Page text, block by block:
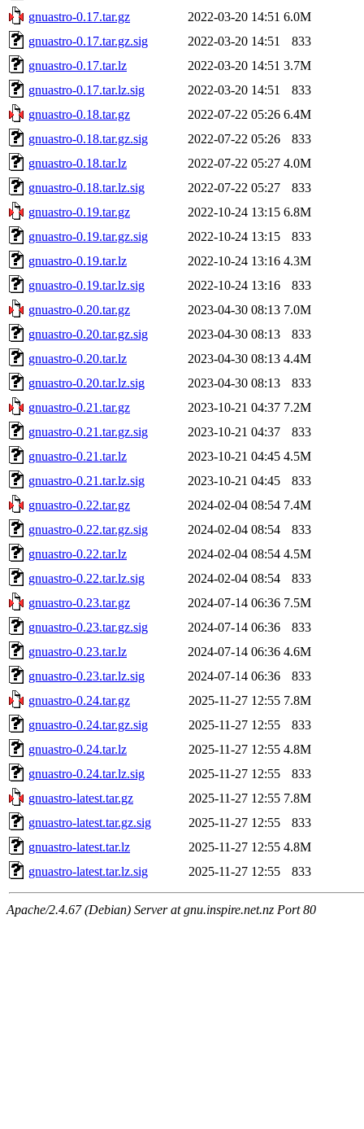
gnuastro-0.17.tar.gz
2022-03-20 14:51 6.0M
gnuastro-0.17.tar.gz.sig
2022-03-20 14:51
833
gnuastro-0.17.tar.lz
2022-03-20 14:51 3.7M
gnuastro-0.17.tar.lz.sig
2022-03-20 14:51
833
gnuastro-0.18.tar.gz
2022-07-22 05:26 6.4M
gnuastro-0.18.tar.gz.sig
2022-07-22 05:26
833
gnuastro-0.18.tar.lz
2022-07-22 05:27 4.0M
gnuastro-0.18.tar.lz.sig
2022-07-22 05:27
833
gnuastro-0.19.tar.gz
2022-10-24 13:15 6.8M
gnuastro-0.19.tar.gz.sig
2022-10-24 13:15
833
gnuastro-0.19.tar.lz
2022-10-24 13:16 4.3M
gnuastro-0.19.tar.lz.sig
2022-10-24 13:16
833
gnuastro-0.20.tar.gz
2023-04-30 08:13 7.0M
gnuastro-0.20.tar.gz.sig
2023-04-30 08:13
833
gnuastro-0.20.tar.lz
2023-04-30 08:13 4.4M
gnuastro-0.20.tar.lz.sig
2023-04-30 08:13
833
gnuastro-0.21.tar.gz
2023-10-21 04:37 7.2M
gnuastro-0.21.tar.gz.sig
2023-10-21 04:37
833
gnuastro-0.21.tar.lz
2023-10-21 04:45 4.5M
gnuastro-0.21.tar.lz.sig
2023-10-21 04:45
833
gnuastro-0.22.tar.gz
2024-02-04 08:54 7.4M
gnuastro-0.22.tar.gz.sig
2024-02-04 08:54
833
gnuastro-0.22.tar.lz
2024-02-04 08:54 4.5M
gnuastro-0.22.tar.lz.sig
2024-02-04 08:54
833
gnuastro-0.23.tar.gz
2024-07-14 06:36 7.5M
gnuastro-0.23.tar.gz.sig
2024-07-14 06:36
833
gnuastro-0.23.tar.lz
2024-07-14 06:36 4.6M
gnuastro-0.23.tar.lz.sig
2024-07-14 06:36
833
gnuastro-0.24.tar.gz
2025-11-27 12:55 7.8M
gnuastro-0.24.tar.gz.sig
2025-11-27 12:55
833
gnuastro-0.24.tar.lz
2025-11-27 12:55 4.8M
gnuastro-0.24.tar.lz.sig
2025-11-27 12:55
833
gnuastro-latest.tar.gz
2025-11-27 12:55 7.8M
gnuastro-latest.tar.gz.sig
2025-11-27 12:55
833
gnuastro-latest.tar.lz
2025-11-27 12:55 4.8M
gnuastro-latest.tar.lz.sig
2025-11-27 12:55 833
Apache/2.4.67 (Debian) Server at gnu.inspire.net.nz Port 80